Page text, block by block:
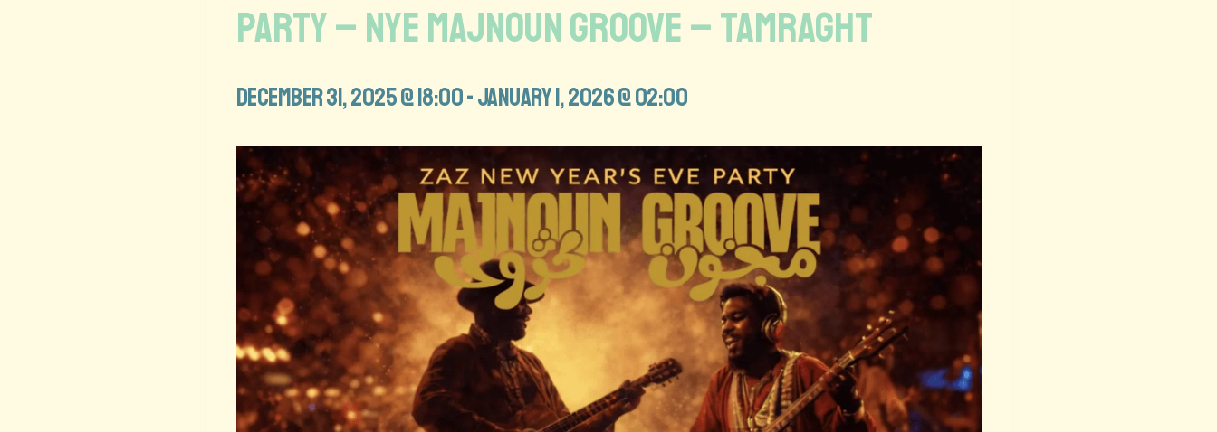
PARTY – NYE MAJNOUN GROOVE – Tamraght
December 31, 2025 @ 18:00-January 1, 2026 @ 02:00